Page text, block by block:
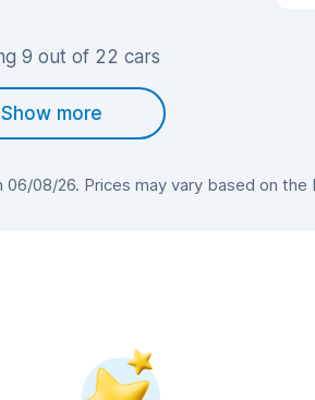
9 out of 22 cars
Show more
08/26. Prices may vary based on